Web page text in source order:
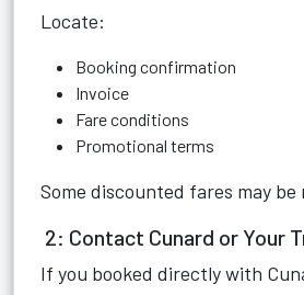
Locate:
Booking confirmation
Invoice
Fare conditions
Promotional terms
Some discounted fares may
2: Contact Cunard or Your
If you booked directly with